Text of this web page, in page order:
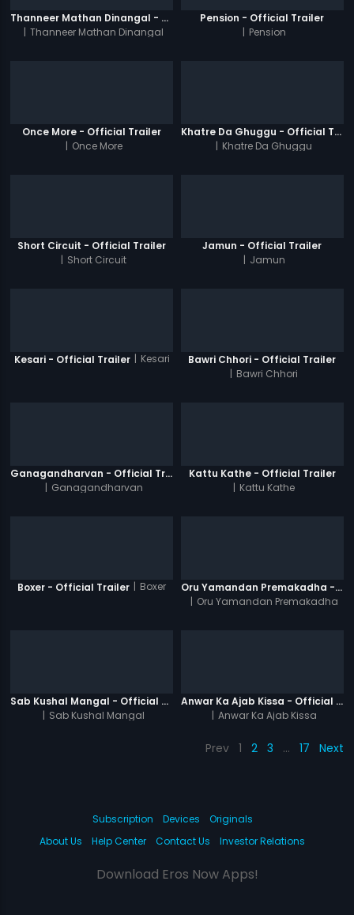
Thanneer Mathan Dinangal - Official Trailer
| Thanneer Mathan Dinangal
Pension - Official Trailer
| Pension
Once More - Official Trailer
| Once More
Khatre Da Ghuggu - Official Trailer
| Khatre Da Ghuggu
Short Circuit - Official Trailer
| Short Circuit
Jamun - Official Trailer
| Jamun
Kesari - Official Trailer | Kesari
Bawri Chhori - Official Trailer
| Bawri Chhori
Ganagandharvan - Official Trailer
| Ganagandharvan
Kattu Kathe - Official Trailer
| Kattu Kathe
Boxer - Official Trailer | Boxer
Oru Yamandan Premakadha - Official Trailer
| Oru Yamandan Premakadha
Sab Kushal Mangal - Official Trailer
| Sab Kushal Mangal
Anwar Ka Ajab Kissa - Official Trailer
| Anwar Ka Ajab Kissa
Prev 1 2 3 … 17 Next
Subscription Devices
Originals
About Us
Help Center Contact Us Investor Relations
Download Eros Now Apps!